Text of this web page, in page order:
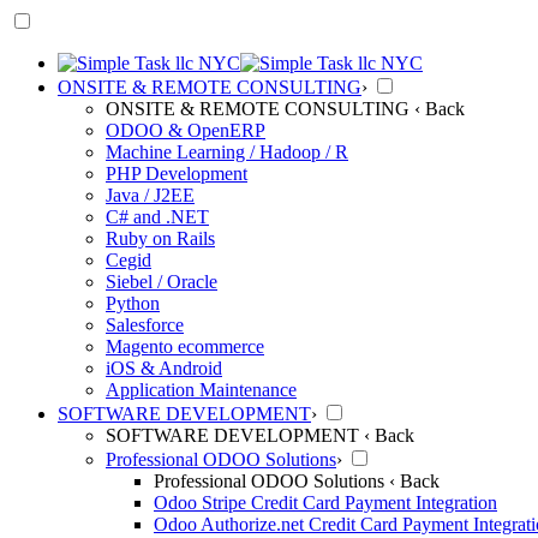
ONSITE & REMOTE CONSULTING›
ONSITE & REMOTE CONSULTING ‹ Back
ODOO & OpenERP
Machine Learning / Hadoop / R
PHP Development
Java / J2EE
C# and .NET
Ruby on Rails
Cegid
Siebel / Oracle
Python
Salesforce
Magento ecommerce
iOS & Android
Application Maintenance
SOFTWARE DEVELOPMENT›
SOFTWARE DEVELOPMENT ‹ Back
Professional ODOO Solutions›
Professional ODOO Solutions ‹ Back
Odoo Stripe Credit Card Payment Integration
Odoo Authorize.net Credit Card Payment